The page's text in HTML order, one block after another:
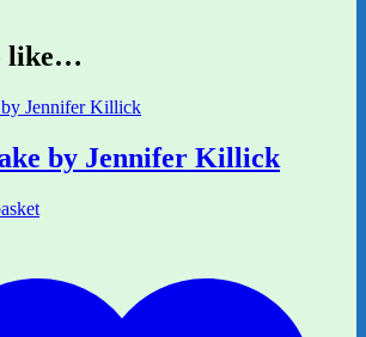
like…
by Jennifer Killick